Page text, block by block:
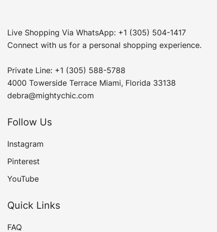
Live Shopping Via WhatsApp: +1 (305) 504-1417
Connect with us for a personal shopping experience.
Private Line: +1 (305) 588-5788
4000 Towerside Terrace Miami, Florida 33138
debra@mightychic.com
Follow Us
Instagram
Pinterest
YouTube
Quick Links
FAQ